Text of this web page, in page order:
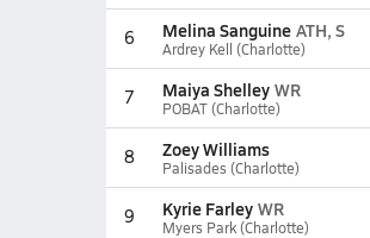
6 Melina Sanguine ATH, S
Ardrey Kell (Charlotte)
7 Maiya Shelley WR
POBAT (Charlotte)
8 Zoey Williams
Palisades (Charlotte)
9 Kyrie Farley WR
Myers Park (Charlotte)